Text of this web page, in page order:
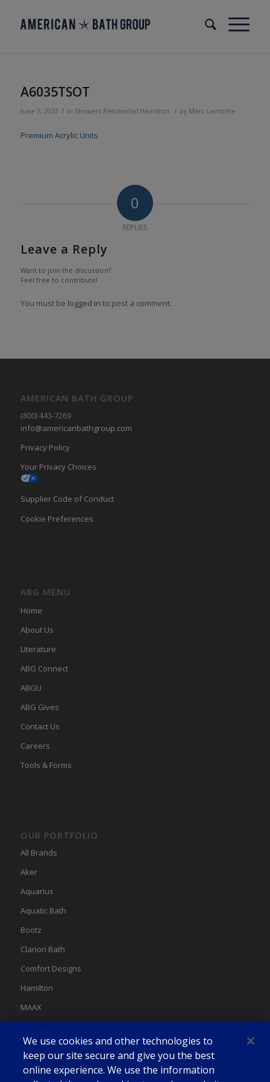
A6035TSOT
June 7, 2023 / in Showers Residential Hamilton / by Marc Lamothe
Premium Acrylic Units
0
REPLIES
Leave a Reply
Want to join the discussion?
Feel free to contribute!
You must be logged in to post a comment.
AMERICAN BATH GROUP
(800) 443-7269
info@americanbathgroup.com
Privacy Policy
Your Privacy Choices
Supplier Code of Conduct
Cookie Preferences
ABG MENU
Home
About Us
LIterature
ABG Connect
ABGU
ABG Gives
Contact Us
Careers
Tools & Forms
OUR PORTFOLIO
All Brands
Aker
Aquarius
Aquatic Bath
Bootz
Clarion Bath
Comfort Designs
Hamilton
MAAX
Swan
We use cookies and other technologies to
keep our site secure and give you the best
online experience. We use the information